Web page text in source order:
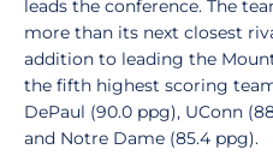
leads the conference. The
more than its next closest
addition to leading the
the fifth highest scoring
DePaul (90.0 ppg), UConn
and Notre Dame (85.4 ppg).